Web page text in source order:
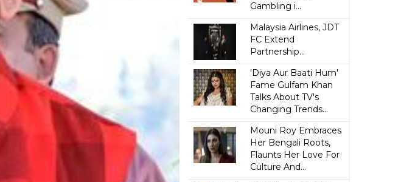
Gambling i...
Malaysia Airlines, JDT
FC Extend
Partnership...
'Diya Aur Baati Hum'
Fame Gulfam Khan
Talks About TV's
Changing Trends...
Mouni Roy Embraces
Her Bengali Roots,
Flaunts Her Love For
Culture And...